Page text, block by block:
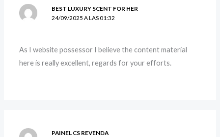
BEST LUXURY SCENT FOR HER
24/09/2025 A LAS 01:32
As I website possessor I believe the content material
here is really excellent, regards for your efforts.
PAINEL CS REVENDA